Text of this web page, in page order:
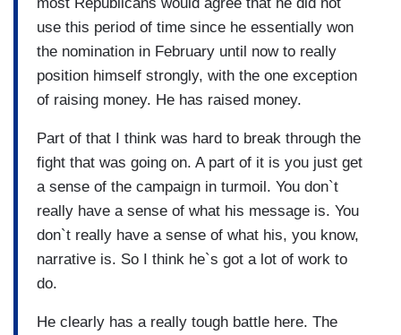
use this period of time since he essentially won
the nomination in February until now to really
position himself strongly, with the one exception
of raising money. He has raised money.
Part of that I think was hard to break through the
fight that was going on. A part of it is you just get
a sense of the campaign in turmoil. You don`t
really have a sense of what his message is. You
don`t really have a sense of what his, you know,
narrative is. So I think he`s got a lot of work to
do.
He clearly has a really tough battle here. The